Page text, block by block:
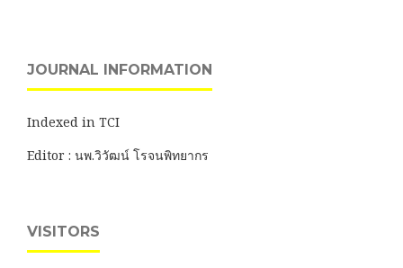
JOURNAL INFORMATION
Indexed in TCI
Editor : นพ.วิวัฒน์ โรจนพิทยากร
VISITORS